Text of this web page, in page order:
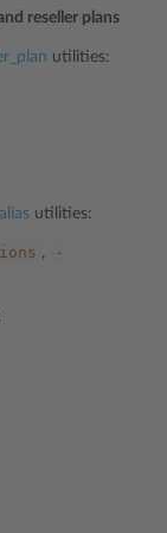
reseller plans
utilities:
utilities:
,
-